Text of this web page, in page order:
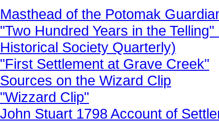
Masthead of the Potomak
"Two Hundred Years in the
Historical Society Quarterly)
"First Settlement at Grave Creek"
Sources on the Wizard Clip
"Wizzard Clip"
John Stuart 1798 Account of